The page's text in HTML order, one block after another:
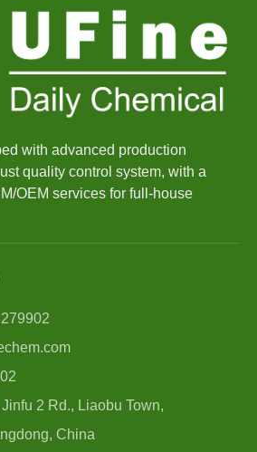
with advanced production
quality control system, with a
OEM services for full-house
2 Rd., Liaobu Town,
China